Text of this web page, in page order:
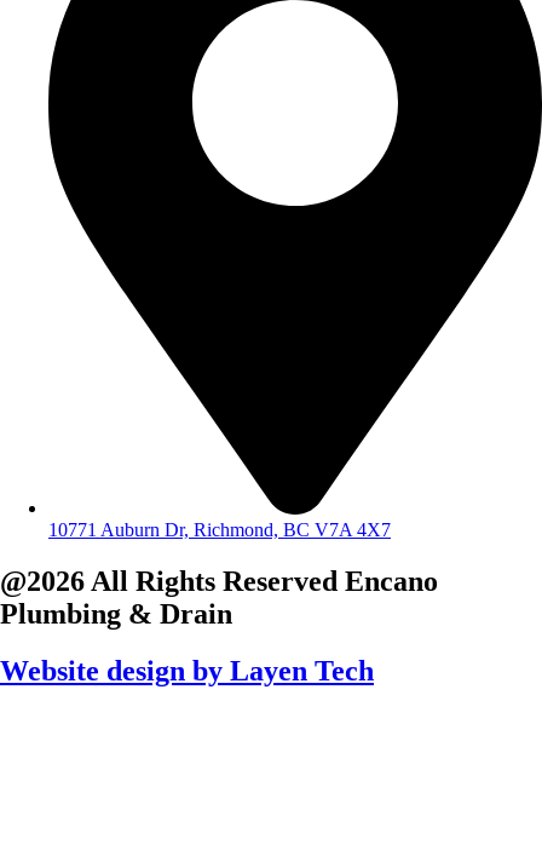
10771 Auburn Dr, Richmond, BC V7A 4X7
@2026 All Rights Reserved Encano
Plumbing & Drain
Website design by Layen Tech